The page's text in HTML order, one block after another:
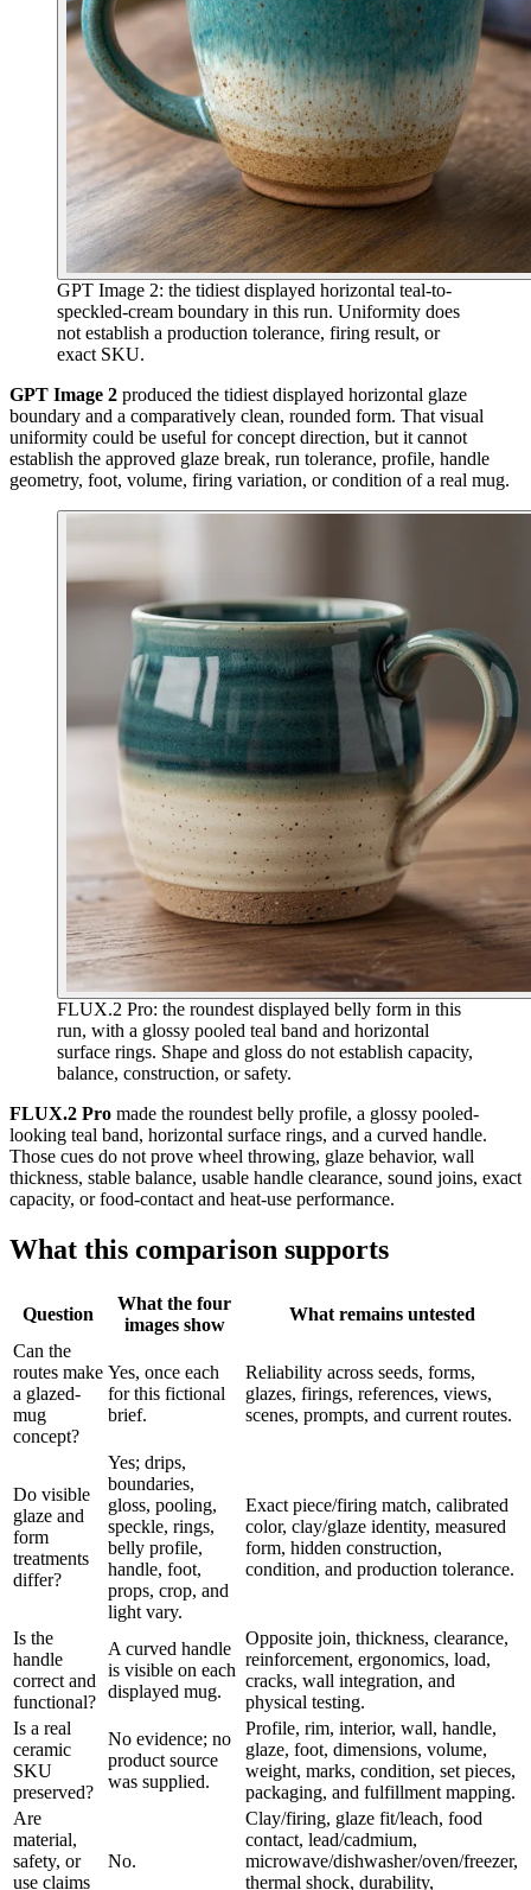
GPT Image 2: the tidiest displayed horizontal teal-to-
speckled-cream boundary in this run. Uniformity does
not establish a production tolerance, firing result, or
exact SKU.
GPT Image 2 produced the tidiest displayed horizontal glaze
boundary and a comparatively clean, rounded form. That visual
uniformity could be useful for concept direction, but it cannot
establish the approved glaze break, run tolerance, profile, handle
geometry, foot, volume, firing variation, or condition of a real mug.
FLUX.2 Pro: the roundest displayed belly form in this
run, with a glossy pooled teal band and horizontal
surface rings. Shape and gloss do not establish capacity,
balance, construction, or safety.
FLUX.2 Pro made the roundest belly profile, a glossy pooled-
looking teal band, horizontal surface rings, and a curved handle.
Those cues do not prove wheel throwing, glaze behavior, wall
thickness, stable balance, usable handle clearance, sound joins, exact
capacity, or food-contact and heat-use performance.
What this comparison supports
Question
What the four
images show
What remains untested
Can the
routes make
a glazed-
mug
concept?
Yes, once each
for this fictional
brief.
Reliability across seeds, forms,
glazes, firings, references, views,
scenes, prompts, and current routes.
Do visible
glaze and
form
treatments
differ?
Yes; drips,
boundaries,
gloss, pooling,
speckle, rings,
belly profile,
handle, foot,
props, crop, and
light vary.
Exact piece/firing match, calibrated
color, clay/glaze identity, measured
form, hidden construction,
condition, and production tolerance.
Is the
handle
correct and
functional?
A curved handle
is visible on each
displayed mug.
Opposite join, thickness, clearance,
reinforcement, ergonomics, load,
cracks, wall integration, and
physical testing.
Is a real
ceramic
SKU
preserved?
No evidence; no
product source
was supplied.
Profile, rim, interior, wall, handle,
glaze, foot, dimensions, volume,
weight, marks, condition, set pieces,
packaging, and fulfillment mapping.
Are
material,
safety, or
use claims
No.
Clay/firing, glaze fit/leach, food
contact, lead/cadmium,
microwave/dishwasher/oven/freezer,
thermal shock, durability,